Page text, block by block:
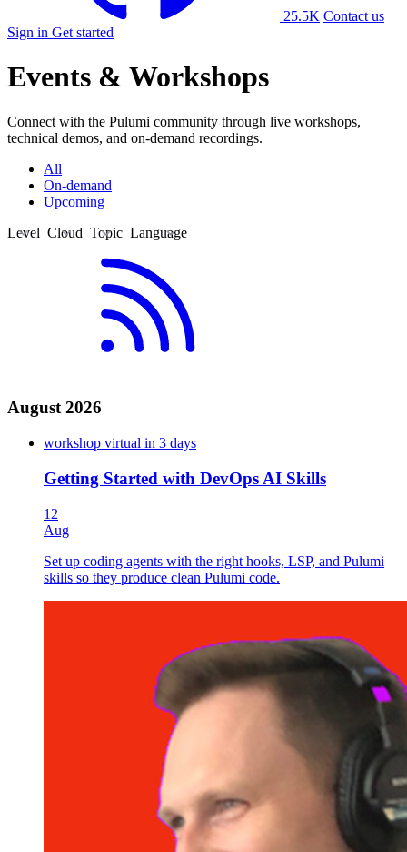
25.5K Contact us
Sign in Get started
Events & Workshops
Connect with the Pulumi community through live workshops,
technical demos, and on-demand recordings.
All
On-demand
Upcoming
Level Cloud
DigitalOcean
Google Cloud
Topic
AI
Argo CD
Automation
AWS Bedrock
AWS Glue
Codefresh
Developer Productivity
GitHub Actions
GitOps
Observability
PagerDuty
Pinecone
Platform Engineering
Policy as Code
Pulumi AI
Pulumi Deployments
Pulumi ESC
Pulumi Features
Language
Golang
HCL
Java
Python
TypeScript
August 2026
workshop virtual in 3 days
Getting Started with DevOps AI Skills
12
Aug
Set up coding agents with the right hooks, LSP, and Pulumi
skills so they produce clean Pulumi code.